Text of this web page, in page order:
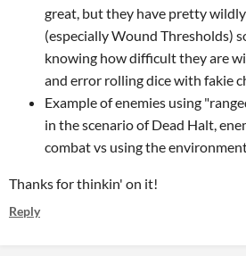
great, but they have pretty
(especially Wound Thresholds)
knowing how difficult they are
and error rolling dice with fakie
Example of enemies using
in the scenario of Dead Halt,
combat vs using the
Thanks for thinkin' on it!
Reply